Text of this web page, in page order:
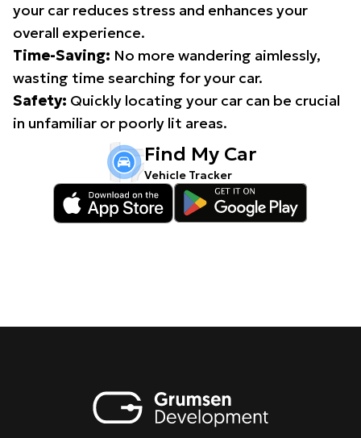
your car reduces stress and enhances your
overall experience.
Time-Saving: No more wandering aimlessly,
wasting time searching for your car.
Safety: Quickly locating your car can be crucial
in unfamiliar or poorly lit areas.
Find My Car
Vehicle Tracker